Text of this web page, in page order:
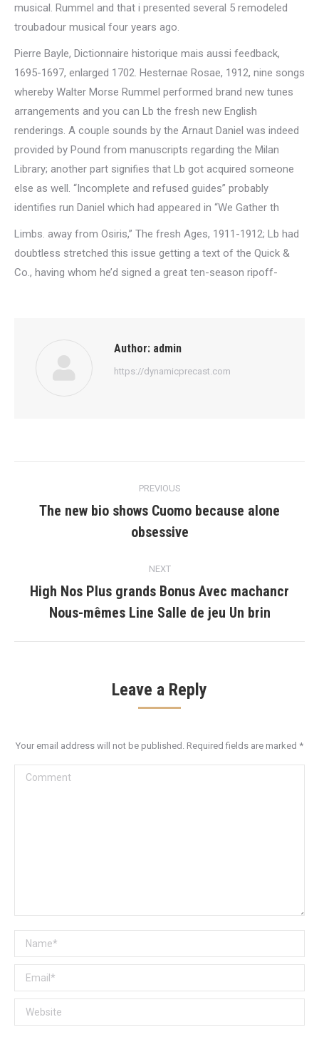
musical. Rummel and that i presented several 5 remodeled
troubadour musical four years ago.
Pierre Bayle, Dictionnaire historique mais aussi feedback,
1695-1697, enlarged 1702. Hesternae Rosae, 1912, nine songs
whereby Walter Morse Rummel performed brand new tunes
arrangements and you can Lb the fresh new English
renderings. A couple sounds by the Arnaut Daniel was indeed
provided by Pound from manuscripts regarding the Milan
Library; another part signifies that Lb got acquired someone
else as well. “Incomplete and refused guides” probably
identifies run Daniel which had appeared in “We Gather th
Limbs. away from Osiris,” The fresh Ages, 1911-1912; Lb had
doubtless stretched this issue getting a text of the Quick &
Co., having whom he’d signed a great ten-season ripoff-
Author: admin
https://dynamicprecast.com
navigation
PREVIOUS
Previous
post:
The new bio shows Cuomo because alone
obsessive
NEXT
Next
post:
High Nos Plus grands Bonus Avec machancr
Nous-mêmes Line Salle de jeu Un brin
Leave a Reply
Your email address will not be published. Required fields are marked *
Comment
Name *
Email *
Website